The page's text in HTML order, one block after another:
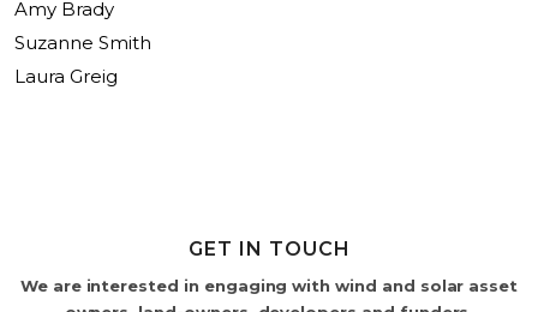
Amy Brady
Suzanne Smith
Laura Greig
GET IN TOUCH
We are interested in engaging with wind and solar asset